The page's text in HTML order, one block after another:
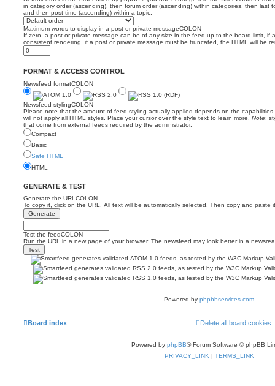
in category order (ascending), then forum order (ascending) within categories, then last
and then post time (ascending) within a topic.
Maximum words to display in a post or private messageCOLON
If zero, a post or private message can be of any size in the feed up to the board limit, if
consistent rendering, if a post or private message must be truncated, the HTML will be
FORMAT & ACCESS CONTROL
Newsfeed formatCOLON
Newsfeed stylingCOLON
Please note that the amount of feed styling actually applied depends on the capabilities
will not apply all HTML styles. Place your cursor over the style text to learn more. Note:
that come from external feeds required by the administrator.
Compact
Basic
Safe HTML
HTML
GENERATE & TEST
Generate the URLCOLON
To copy it, click on the URL. All text will be automatically selected. Then copy and paste
Test the feedCOLON
Run the URL in a new page of your browser. The newsfeed may look better in a
Powered by phpbbservices.com
Board index Delete all board cookies
Powered by phpBB® Forum Software © phpBB
PRIVACY_LINK | TERMS_LINK